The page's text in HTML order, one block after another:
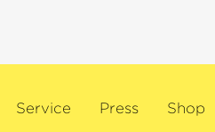
Service Press Shop